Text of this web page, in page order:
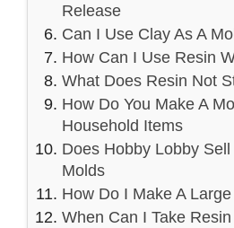
Release
Can I Use Clay As A
How Can I Use Resin
What Does Resin Not
How Do You Make A
Household Items
Does Hobby Lobby Sell
Molds
How Do I Make A
When Can I Take